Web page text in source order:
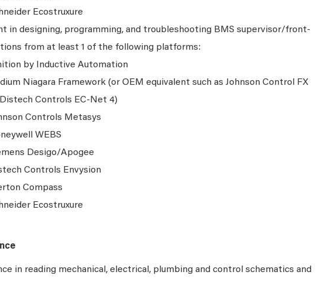
Ecostruxure
in designing, programming, and troubleshooting BMS supervisor/front-
from at least 1 of the following platforms:
by Inductive Automation
Niagara Framework (or OEM equivalent such as Johnson Control FX
Controls EC-Net 4)
Controls Metasys
WEBS
Desigo/Apogee
Controls Envysion
Compass
Ecostruxure
in reading mechanical, electrical, plumbing and control schematics and